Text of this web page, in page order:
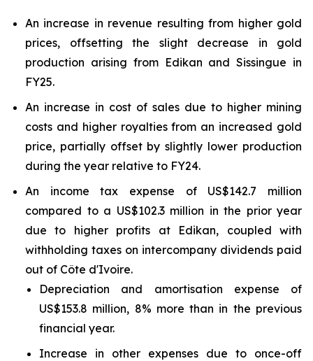
An increase in revenue resulting from higher gold
prices, offsetting the slight decrease in gold
production arising from Edikan and Sissingue in
FY25.
An increase in cost of sales due to higher mining
costs and higher royalties from an increased gold
price, partially offset by slightly lower production
during the year relative to FY24.
An income tax expense of US$142.7 million
compared to a US$102.3 million in the prior year
due to higher profits at Edikan, coupled with
withholding taxes on intercompany dividends paid
out of Côte d'Ivoire.
Depreciation and amortisation expense of
US$153.8 million, 8% more than in the previous
financial year.
Increase in other expenses due to once-off